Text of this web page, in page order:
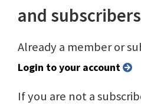
and
Already a member or
Login to your account
If you are not a